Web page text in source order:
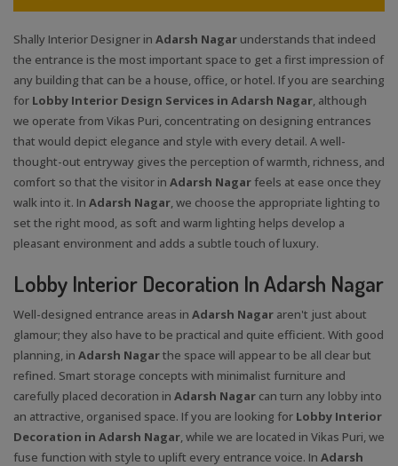
Shally Interior Designer in Adarsh Nagar understands that indeed
the entrance is the most important space to get a first impression of
any building that can be a house, office, or hotel. If you are searching
for Lobby Interior Design Services in Adarsh Nagar, although
we operate from Vikas Puri, concentrating on designing entrances
that would depict elegance and style with every detail. A well-
thought-out entryway gives the perception of warmth, richness, and
comfort so that the visitor in Adarsh Nagarfeels at ease once they
walk into it. In Adarsh Nagar, we choose the appropriate lighting to
set the right mood, as soft and warm lighting helps develop a
pleasant environment and adds a subtle touch of luxury.
Lobby Interior Decoration In Adarsh Nagar
Well-designed entrance areas in Adarsh Nagar aren't just about
glamour; they also have to be practical and quite efficient. With good
planning, in Adarsh Nagarthe space will appear to be all clear but
refined. Smart storage concepts with minimalist furniture and
carefully placed decoration in Adarsh Nagar can turn any lobby into
an attractive, organised space. If you are looking for Lobby Interior
Decoration in Adarsh Nagar, while we are located in Vikas Puri, we
fuse function with style to uplift every entrance voice. In Adarsh